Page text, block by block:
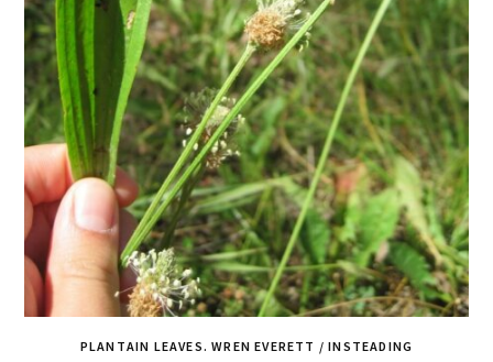
PLANTAIN LEAVES. WREN EVERETT / INSTEADING